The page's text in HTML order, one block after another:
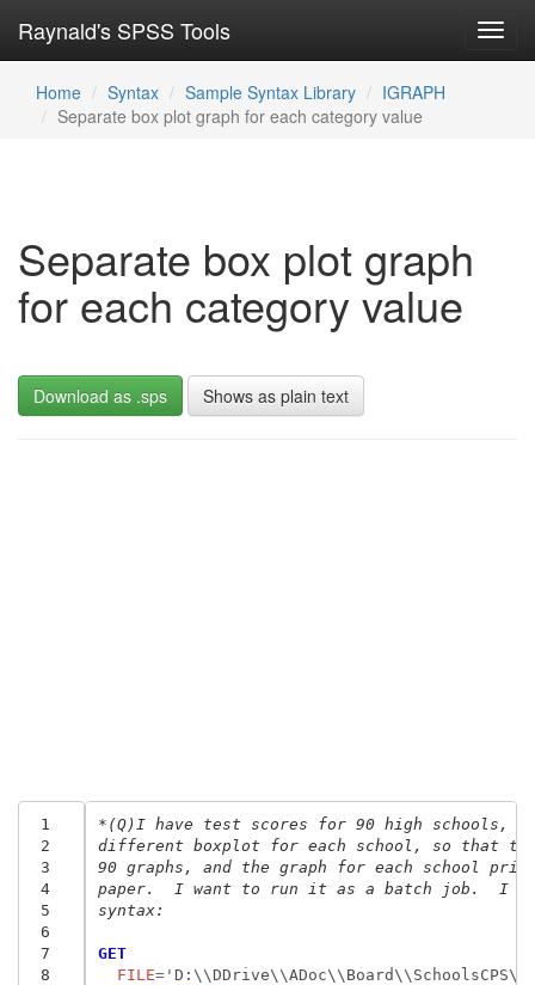
Raynald's SPSS Tools
Home Syntax Sample Syntax Library
IGRAPH
Separate box plot graph for each category value
Separate box plot graph
for each category value
Download as .sps Shows as plain text
1
2
3
4
5
6
7
8
*(Q)I have test scores for 90 high schools,
different boxplot for each school, so that
90 graphs, and the graph for each school
paper.  I want to run it as a batch job.  I
syntax:
GET
  FILE
=